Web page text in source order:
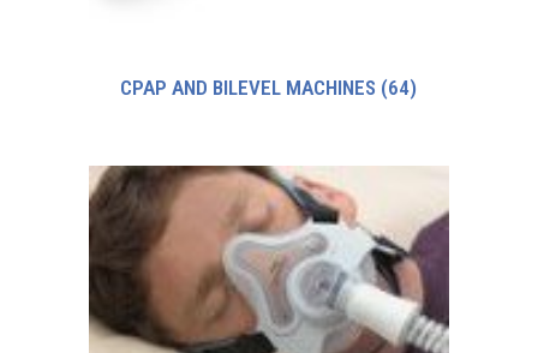
CPAP AND BILEVEL MACHINES (64)